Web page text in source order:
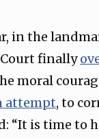
in the
finally
moral
attempt, to
“It is time